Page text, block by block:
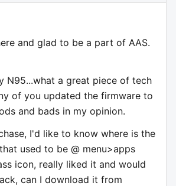
and glad to be a part of AAS.
N95...what a great piece of tech
of you updated the firmware to
and bads in my opinion.
I'd like to know where is the
used to be @ menu>apps
icon, really liked it and would
can I download it from